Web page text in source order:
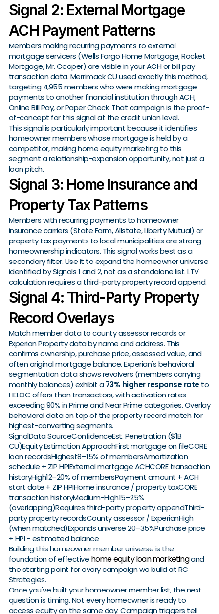
Signal 2: External Mortgage
ACH Payment Patterns
Members making recurring payments to external
mortgage servicers (Wells Fargo Home Mortgage, Rocket
Mortgage, Mr. Cooper) are visible in your ACH or bill pay
transaction data. Merrimack CU used exactly this method,
targeting 4,955 members who were making mortgage
payments to another financial institution through ACH,
Online Bill Pay, or Paper Check. That campaign is the proof-
of-concept for this signal at the credit union level.
This signal is particularly important because it identifies
homeowner members whose mortgage is held by a
competitor, making home equity marketing to this
segment a relationship-expansion opportunity, not just a
loan pitch.
Signal 3: Home Insurance and
Property Tax Patterns
Members with recurring payments to homeowner
insurance carriers (State Farm, Allstate, Liberty Mutual) or
property tax payments to local municipalities are strong
homeownership indicators. This signal works best as a
secondary filter. Use it to expand the homeowner universe
identified by Signals 1 and 2, not as a standalone list. LTV
calculation requires a third-party property record append.
Signal 4: Third-Party Property
Record Overlays
Match member data to county assessor records or
Experian Property data by name and address. This
confirms ownership, purchase price, assessed value, and
often original mortgage balance. Experian's behavioral
segmentation data shows revolvers (members carrying
monthly balances) exhibit a73% higher response rateto
HELOC offers than transactors, with activation rates
exceeding 90% in Prime and Near Prime categories. Overlay
behavioral data on top of the property record match for
highest-converting segments.
SignalData SourceConfidenceEst. Penetration ($1B
CU)Equity Estimation ApproachFirst mortgage on fileCORE
loan recordsHighest8–15% of membersAmortization
schedule + ZIP HPIExternal mortgage ACHCORE transaction
historyHigh12–20% of membersPayment amount + ACH
start date + ZIP HPIHome insurance / property taxCORE
transaction historyMedium-High15–25%
(overlapping)Requires third-party property appendThird-
party property recordsCounty assessor / ExperianHigh
(when matched)Expands universe 20–35%Purchase price
+ HPI - estimated balance
Building this homeowner member universe is the
foundation of effective home equity loan marketingand
the starting point for every campaign we build at RC
Strategies.
Once you've built your homeowner member list, the next
question is timing. Not every homeowner is ready to
access equity on the same day. Campaign triggers tell